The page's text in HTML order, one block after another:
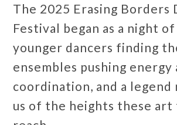
The 2025 Erasing Borders
Festival began as a night
younger dancers finding
ensembles pushing energy
coordination, and a legend
us of the heights these art